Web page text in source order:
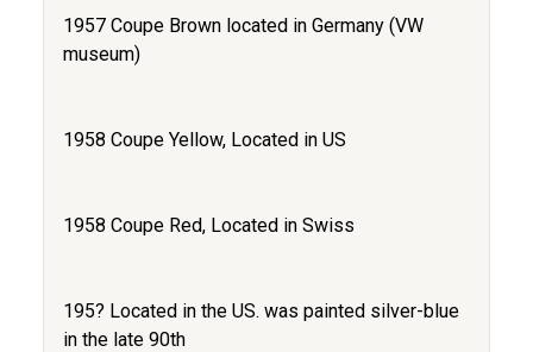
1957 Coupe Brown located in Germany (VW
museum)
1958 Coupe Yellow, Located in US
1958 Coupe Red, Located in Swiss
195? Located in the US. was painted silver-blue
in the late 90th